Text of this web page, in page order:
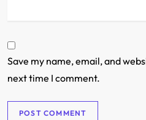
Save my name, email, and
next time I comment.